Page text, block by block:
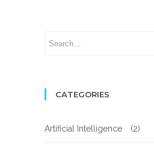
CATEGORIES
Artificial Intelligence (2)